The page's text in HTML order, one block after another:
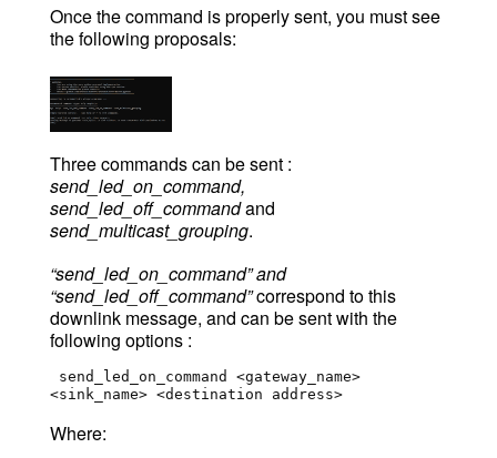
Once the command is properly sent, you must see
the following proposals:
Three commands can be sent :
send_led_on_command,
send_led_off_commandand
send_multicast_grouping.
“send_led_on_command” and
“send_led_off_command”correspond to this
downlink message, and can be sent with the
following options :
send_led_on_command <gateway_name>
<sink_name> <destination address>
Where: